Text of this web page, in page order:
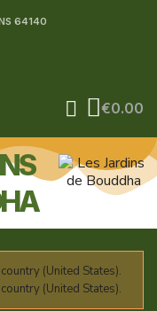
64140
€0.00
(United States).
(United States).